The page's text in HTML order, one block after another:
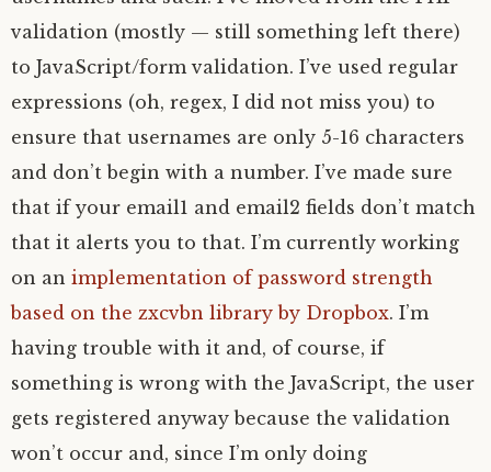
validation (mostly — still something left there)
to JavaScript/form validation. I’ve used regular
expressions (oh, regex, I did not miss you) to
ensure that usernames are only 5-16 characters
and don’t begin with a number. I’ve made sure
that if your email1 and email2 fields don’t match
that it alerts you to that. I’m currently working
on an implementation of password strength
based on the zxcvbn library by Dropbox. I’m
having trouble with it and, of course, if
something is wrong with the JavaScript, the user
gets registered anyway because the validation
won’t occur and, since I’m only doing